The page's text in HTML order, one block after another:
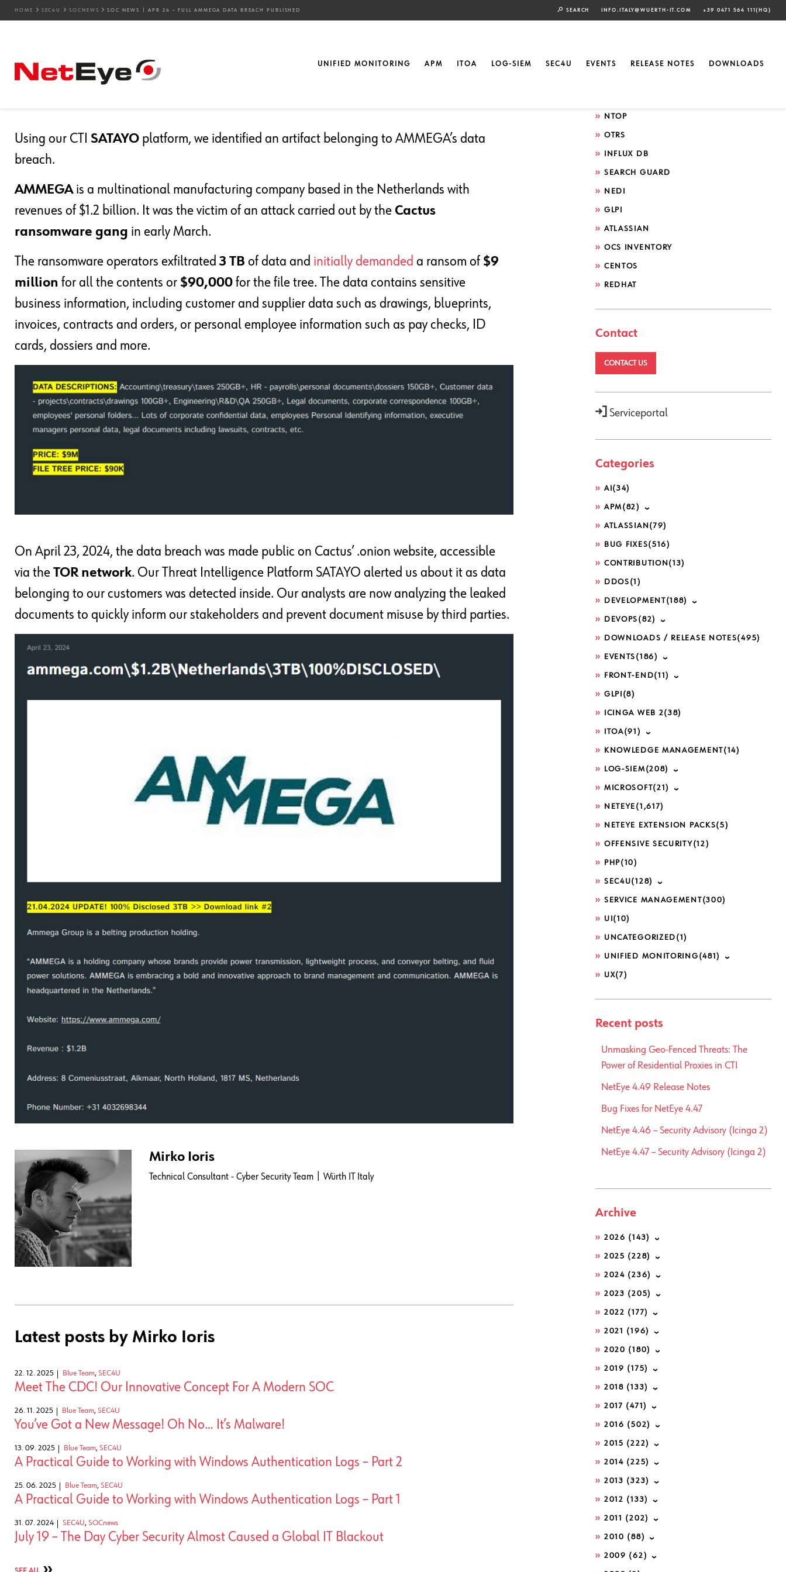
HOME SEC4U SOCNEWS SOC NEWS | APR 24 – FULL AMMEGA DATA BREACH PUBLISHED SEARCH INFO.ITALY@WUERTH-IT.COM +39 0471 564 111(HQ)
UNIFIED MONITORING APM ITOA LOG-SIEM SEC4U EVENTS RELEASE NOTES DOWNLOADS
SOC News | Apr 24 – Full AMMEGA Data Breach
Published
Using our CTI SATAYO platform, we identified an artifact belonging to AMMEGA’s data
breach.
AMMEGA is a multinational manufacturing company based in the Netherlands with
revenues of $1.2 billion. It was the victim of an attack carried out by the Cactus
ransomware gang in early March.
The ransomware operators exfiltrated3 TB of data and initially demanded a ransom of $9
million for all the contents or $90,000 for the file tree. The data contains sensitive
business information, including customer and supplier data such as drawings, blueprints,
invoices, contracts and orders, or personal employee information such as pay checks, ID
cards, dossiers and more.
On April 23, 2024, the data breach was made public on Cactus’ .onion website, accessible
via the TOR network. Our Threat Intelligence Platform SATAYO alerted us about it as data
belonging to our customers was detected inside. Our analysts are now analyzing the leaked
documents to quickly inform our stakeholders and prevent document misuse by third parties.
Mirko Ioris
Technical Consultant - Cyber Security Team | Würth IT Italy
Latest posts by Mirko Ioris
22. 12. 2025 Blue Team, SEC4U
Meet The CDC! Our Innovative Concept For A Modern SOC
26. 11. 2025 Blue Team, SEC4U
You’ve Got a New Message! Oh No… It’s Malware!
13. 09. 2025 Blue Team, SEC4U
A Practical Guide to Working with Windows Authentication Logs – Part 2
25. 06. 2025 Blue Team, SEC4U
A Practical Guide to Working with Windows Authentication Logs – Part 1
31. 07. 2024 SEC4U, SOCnews
July 19 – The Day Cyber Security Almost Caused a Global IT Blackout
ELASTIC
NTOP
OTRS
INFLUX DB
SEARCH GUARD
NEDI
GLPI
ATLASSIAN
OCS INVENTORY
CENTOS
REDHAT
Contact
CONTACT US
Serviceportal
Categories
AI (34)
APM(82)
ATLASSIAN (79)
BUG FIXES(516)
CONTRIBUTION (13)
DDOS (1)
DEVELOPMENT(188)
DEVOPS (82)
DOWNLOADS / RELEASE NOTES(495)
EVENTS (186)
FRONT-END(11)
GLPI (8)
ICINGA WEB 2(38)
ITOA(91)
KNOWLEDGE MANAGEMENT(14)
LOG-SIEM(208)
MICROSOFT(21)
NETEYE (1,617)
NETEYE EXTENSION PACKS(5)
OFFENSIVE SECURITY(12)
PHP(10)
SEC4U(128)
SERVICE MANAGEMENT(300)
UI (10)
UNCATEGORIZED (1)
UNIFIED MONITORING (481)
UX(7)
Recent posts
Unmasking Geo-Fenced Threats: The
Power of Residential Proxies in CTI
NetEye 4.49 Release Notes
Bug Fixes for NetEye 4.47
NetEye 4.46 – Security Advisory (Icinga 2)
NetEye 4.47 – Security Advisory (Icinga 2)
Archive
2026 (143)
2025 (228)
2024 (236)
2023 (205)
2022 (177)
2021 (196)
2020 (180)
2019 (175)
2018 (133)
2017 (471)
2016 (502)
2015 (222)
2014 (225)
2013 (323)
2012 (133)
2011 (202)
2010 (88)
2009 (62)